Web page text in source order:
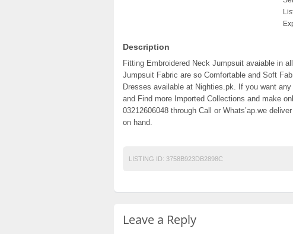
Description
Fitting Embroidered Neck Jumpsuit avaiable in
Jumpsuit Fabric are so Comfortable and Soft
Dresses available at Nighties.pk. If you want
and Find more Imported Collections and make
03212606048 through Call or Whats’ap.we
on hand.
LISTING ID: 3758B923DB2898C
Leave a Reply